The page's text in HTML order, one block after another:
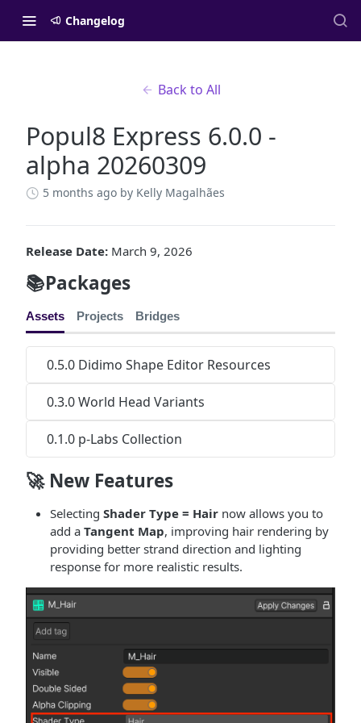
Changelog
Back to All
Popul8 Express 6.0.0 -
alpha 20260309
5 months ago by Kelly Magalhães
Release Date: March 9, 2026
📚Packages
Assets Projects Bridges
0.5.0 Didimo Shape Editor Resources
0.3.0 World Head Variants
0.1.0 p-Labs Collection
🚀 New Features
Selecting Shader Type = Hair now allows you to
add a Tangent Map, improving hair rendering by
providing better strand direction and lighting
response for more realistic results.